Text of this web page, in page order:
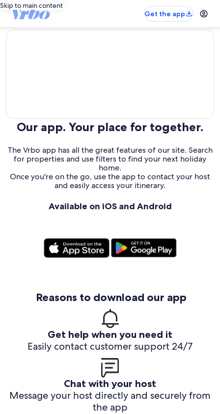
Skip to main content
Get the app
editorial
Our app. Your place for together.
The Vrbo app has all the great features of our site. Search
for properties and use filters to find your next holiday
home.
Once you're on the go, use the app to contact your host
and easily access your itinerary.
Available on iOS and Android
Reasons to download our app
Get help when you need it
Easily contact customer support 24/7
Chat with your host
Message your host directly and securely from
the app